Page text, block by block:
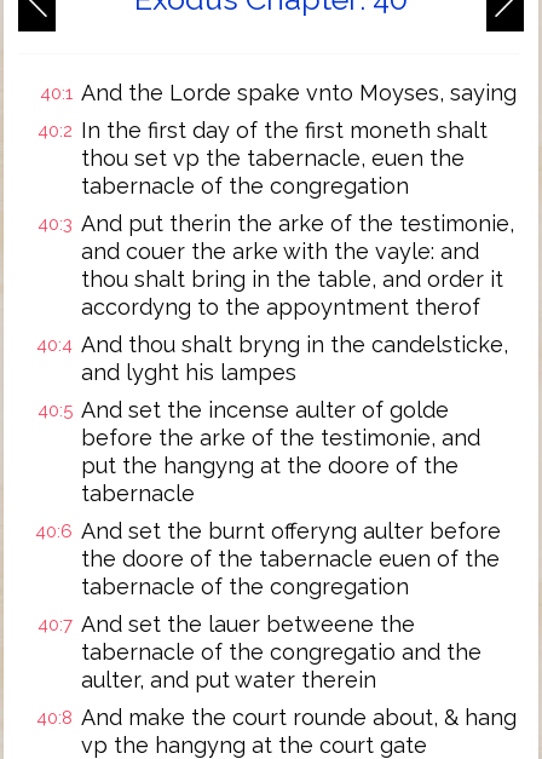
40:1 And the Lorde spake vnto Moyses, saying
40:2 In the first day of the first moneth shalt
thou set vp the tabernacle, euen the
tabernacle of the congregation
40:3 And put therin the arke of the testimonie,
and couer the arke with the vayle: and
thou shalt bring in the table, and order it
accordyng to the appoyntment therof
40:4 And thou shalt bryng in the candelsticke,
and lyght his lampes
40:5 And set the incense aulter of golde
before the arke of the testimonie, and
put the hangyng at the doore of the
tabernacle
40:6 And set the burnt offeryng aulter before
the doore of the tabernacle euen of the
tabernacle of the congregation
40:7 And set the lauer betweene the
tabernacle of the congregatio and the
aulter, and put water therein
40:8 And make the court rounde about, & hang
vp the hangyng at the court gate